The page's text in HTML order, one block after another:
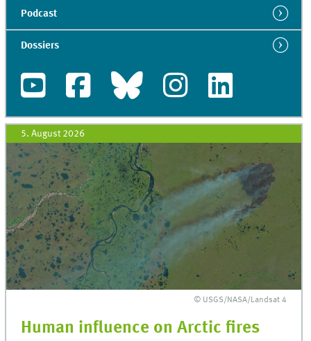
Podcast
Dossiers
5. August 2026
© USGS/NASA/Landsat 4
Human influence on Arctic fires